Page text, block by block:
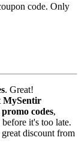
code. Only
. Great!
MySentir
codes,
it's too late.
discount from